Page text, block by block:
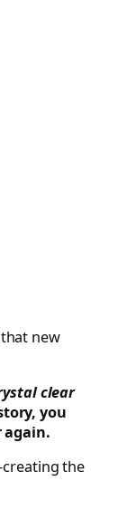
new
clear
you
again.
the